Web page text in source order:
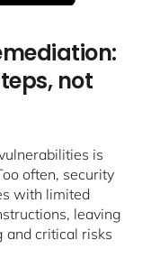
not
is
often, security
with limited
leaving
and critical risks